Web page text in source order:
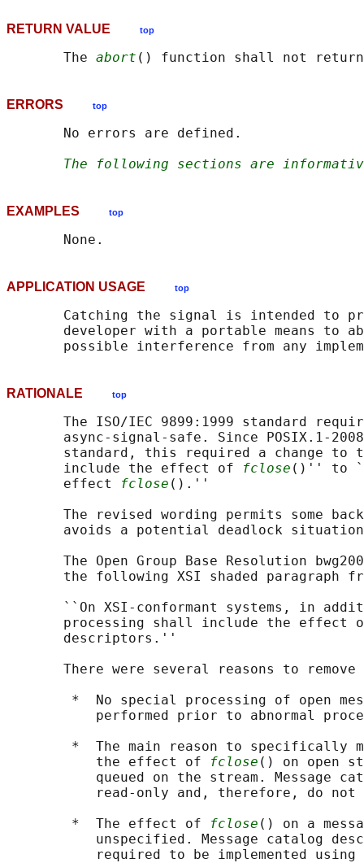
RETURN VALUE top
       The
abort
ERRORS top
       No errors are defined.
The following sections are
EXAMPLES top
APPLICATION USAGE top
Catching the signal is intended to
developer with a portable means to
RATIONALE top
The ISO/IEC 9899:1999 standard
async-signal-safe. Since
standard, this required a change to
       include the effect of
fclose ()'' to
       effect
fclose ().''
The revised wording permits some
avoids a potential deadlock
The Open Group Base Resolution
the following XSI shaded paragraph
``On XSI-conformant systems, in
processing shall include the effect
       descriptors.''
There were several reasons to remove
*  No special processing of open
performed prior to abnormal
*  The main reason to specifically
           the effect of
fclose () on open
queued on the stream. Message
read-only and, therefore, do not
        *  The effect of
fclose () on a
unspecified. Message catalog
required to be implemented